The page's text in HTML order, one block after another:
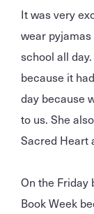
It was very
wear
school all
because it
day because
to us. She
Sacred Heart
On the Friday
Book Week